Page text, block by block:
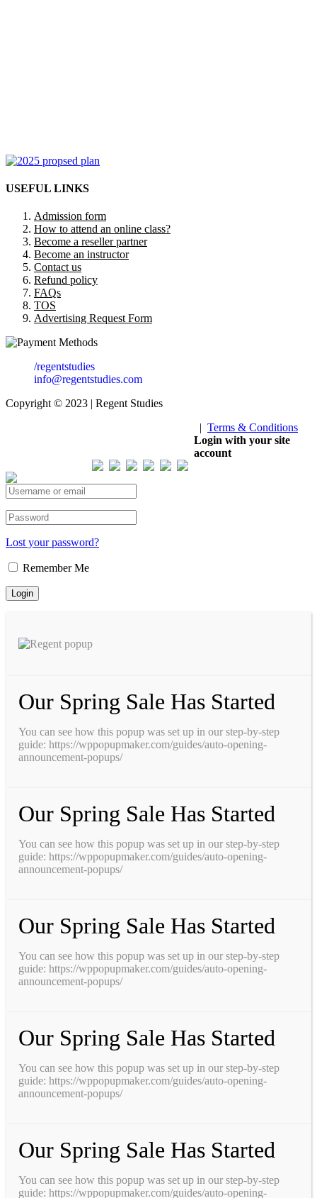
USEFUL LINKS
Admission form
How to attend an online class?
Become a reseller partner
Become an instructor
Contact us
Refund policy
FAQs
TOS
Advertising Request Form
/regentstudies
info@regentstudies.com
Copyright © 2023 | Regent Studies
| Terms & Conditions
Login with your site
account
Lost your password?
Remember Me
Our Spring Sale Has Started
You can see how this popup was set up in our step-by-step
guide: https://wppopupmaker.com/guides/auto-opening-
announcement-popups/
Our Spring Sale Has Started
You can see how this popup was set up in our step-by-step
guide: https://wppopupmaker.com/guides/auto-opening-
announcement-popups/
Our Spring Sale Has Started
You can see how this popup was set up in our step-by-step
guide: https://wppopupmaker.com/guides/auto-opening-
announcement-popups/
Our Spring Sale Has Started
You can see how this popup was set up in our step-by-step
guide: https://wppopupmaker.com/guides/auto-opening-
announcement-popups/
Our Spring Sale Has Started
You can see how this popup was set up in our step-by-step
guide: https://wppopupmaker.com/guides/auto-opening-